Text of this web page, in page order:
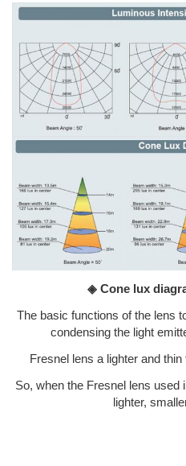
◈ Cone lux
The basic functions of the lens
condensing the light
Fresnel lens a lighter and
So, when the Fresnel lens used
lighter,